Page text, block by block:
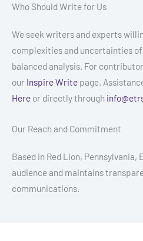
Who Should Write for Us
We seek writers and experts
complexities and uncertainties
balanced analysis. For
our Inspire Write page.
Here or directly through
Our Reach and Commitment
Based in Red Lion, Pennsylvania,
audience and maintains
communications.